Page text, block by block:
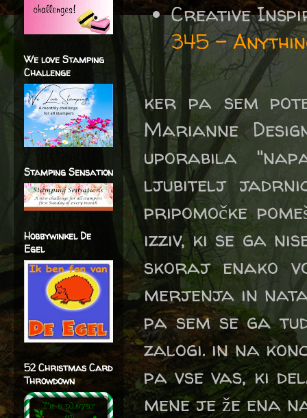
Creative
345 -
ker pa sem
Marianne
uporabila
ljubitelj
pripomočke
izziv, ki se ga
skoraj enako
merjenja in
pa sem se ga
zalogi. in na
pa vse vas, ki
mene je že ena
We love Stamping
Challenge
Stamping Sensation
Hobbywinkel De
Egel
52 Christmas Card
Throwdown